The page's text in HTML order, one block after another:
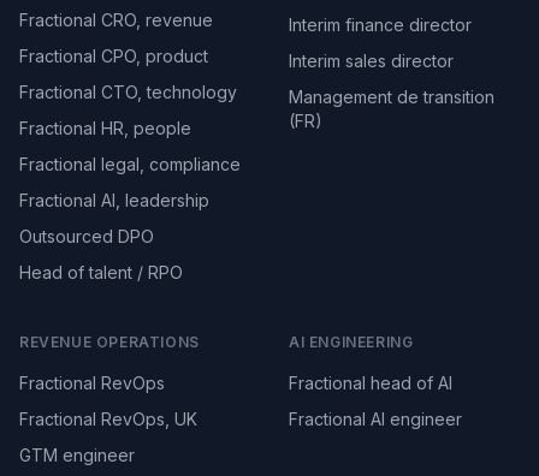
Fractional CRO, revenue
Fractional CPO, product
Fractional CTO, technology
Fractional HR, people
Fractional legal, compliance
Fractional AI, leadership
Outsourced DPO
Head of talent / RPO
Interim finance director
Interim sales director
Management de transition
(FR)
REVENUE OPERATIONS
Fractional RevOps
Fractional RevOps, UK
GTM engineer
AI ENGINEERING
Fractional head of AI
Fractional AI engineer